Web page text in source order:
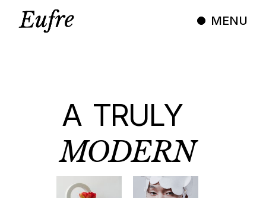
MENU
A TRULY
MODERN